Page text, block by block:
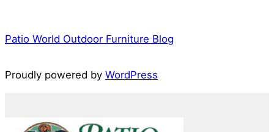
Patio World Outdoor Furniture Blog
Proudly powered by WordPress